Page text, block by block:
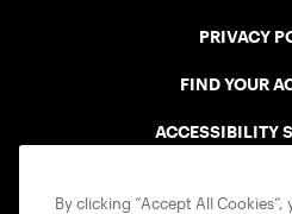
PRIVACY
FIND YOUR
ACCESSIBILITY
By clicking “Accept All